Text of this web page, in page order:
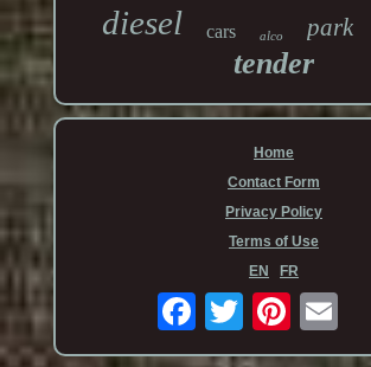
diesel cars alco park
tender
Home
Contact Form
Privacy Policy
Terms of Use
EN
FR